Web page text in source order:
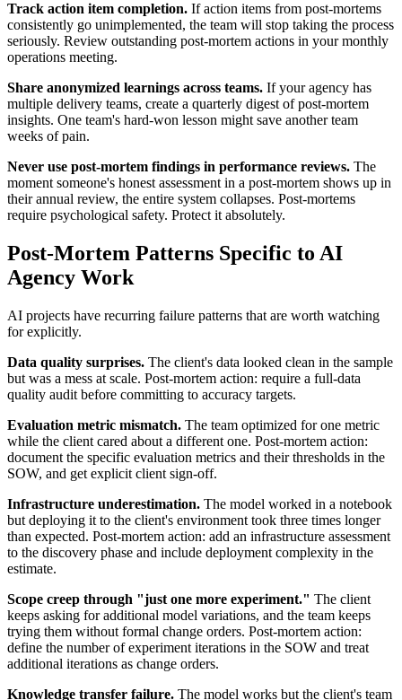
Track action item completion. If action items from post-mortems
consistently go unimplemented, the team will stop taking the process
seriously. Review outstanding post-mortem actions in your monthly
operations meeting.
Share anonymized learnings across teams. If your agency has
multiple delivery teams, create a quarterly digest of post-mortem
insights. One team's hard-won lesson might save another team
weeks of pain.
Never use post-mortem findings in performance reviews. The
moment someone's honest assessment in a post-mortem shows up in
their annual review, the entire system collapses. Post-mortems
require psychological safety. Protect it absolutely.
Post-Mortem Patterns Specific to AI
Agency Work
AI projects have recurring failure patterns that are worth watching
for explicitly.
Data quality surprises. The client's data looked clean in the sample
but was a mess at scale. Post-mortem action: require a full-data
quality audit before committing to accuracy targets.
Evaluation metric mismatch. The team optimized for one metric
while the client cared about a different one. Post-mortem action:
document the specific evaluation metrics and their thresholds in the
SOW, and get explicit client sign-off.
Infrastructure underestimation. The model worked in a notebook
but deploying it to the client's environment took three times longer
than expected. Post-mortem action: add an infrastructure assessment
to the discovery phase and include deployment complexity in the
estimate.
Scope creep through "just one more experiment." The client
keeps asking for additional model variations, and the team keeps
trying them without formal change orders. Post-mortem action:
define the number of experiment iterations in the SOW and treat
additional iterations as change orders.
Knowledge transfer failure. The model works but the client's team